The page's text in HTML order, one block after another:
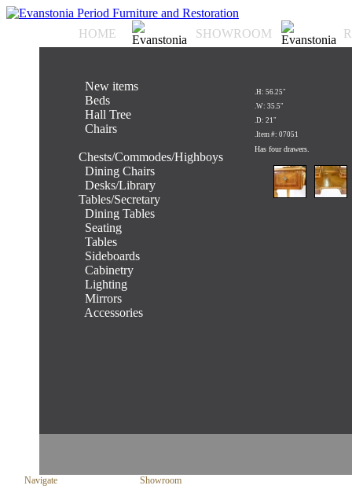
HOME SHOWROOM
New items
Beds
Hall Tree
Chairs
Chests/Commodes/Highboys
Dining Chairs
Desks/Library
Tables/Secretary
Dining Tables
Seating
Tables
Sideboards
Cabinetry
Lighting
Mirrors
Accessories
.H: 56.25"
.W: 35.5"
.D: 21"
.Item #: 07051
Has four drawers.
Navigate Showroom